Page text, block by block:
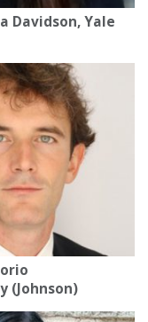
Davidson, Yale
(Johnson)